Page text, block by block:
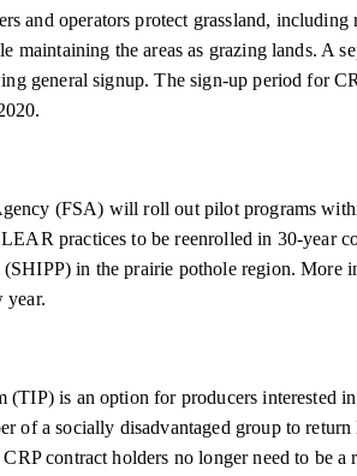
and operators protect grassland, including
maintaining the areas as grazing lands. A
general signup. The sign-up period for
(FSA) will roll out pilot programs
practices to be reenrolled in 30-year
in the prairie pothole region. More
year.
(TIP) is an option for producers interested
of a socially disadvantaged group to
contract holders no longer need to be